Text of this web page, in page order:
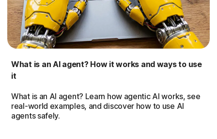
What is an AI agent? How it works and ways to use
it
What is an AI agent? Learn how agentic AI works, see
real-world examples, and discover how to use AI
agents safely.